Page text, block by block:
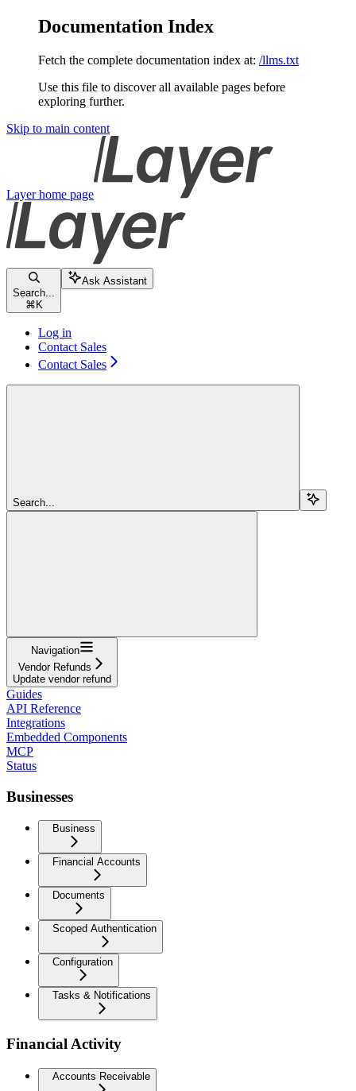
Documentation Index
Fetch the complete documentation index at: /llms.txt
Use this file to discover all available pages before
exploring further.
Skip to main content
Layerhome page
Search...
⌘ K
Ask Assistant
Log in
Contact Sales
Contact Sales
Search...
Navigation
Vendor Refunds
Update vendor refund
Guides
API Reference
Integrations
Embedded Components
MCP
Status
Businesses
Business
Financial Accounts
Documents
Scoped Authentication
Configuration
Tasks & Notifications
Financial Activity
Accounts Receivable